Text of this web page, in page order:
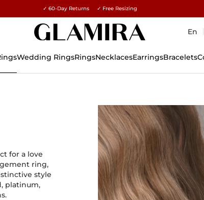
15% on all orders →
✓ 60-Day Returns ✓ Free Resizing
En
Wedding RingsRingsNecklacesEarringsBracelets
for a love
ring,
style
platinum,